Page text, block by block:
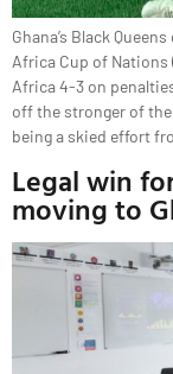
Ghana’s Black
Africa Cup of Nations
Africa 4-3 on
off the stronger of
being a skied effort
Legal win
moving to